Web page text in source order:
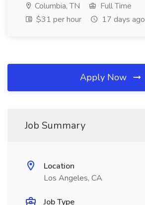
Columbia, TN
Full Time
$31 per hour
17 days ago
Apply Now
Job Summary
Location
Los Angeles, CA
Job Type